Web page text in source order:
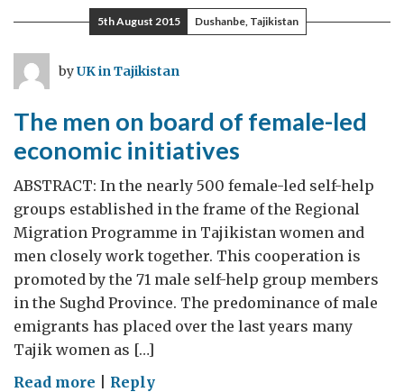
5th August 2015 Dushanbe, Tajikistan
byUK in Tajikistan
The men on board of female-led
economic initiatives
ABSTRACT: In the nearly 500 female-led self-help
groups established in the frame of the Regional
Migration Programme in Tajikistan women and
men closely work together. This cooperation is
promoted by the 71 male self-help group members
in the Sughd Province. The predominance of male
emigrants has placed over the last years many
Tajik women as […]
Read more onReply